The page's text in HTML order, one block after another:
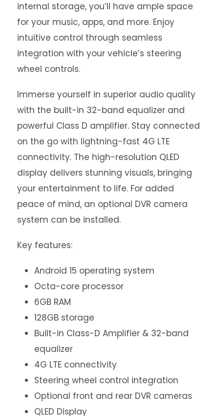
internal storage, you’ll have ample space
for your music, apps, and more. Enjoy
intuitive control through seamless
integration with your vehicle’s steering
wheel controls.
Immerse yourself in superior audio quality
with the built-in 32-band equalizer and
powerful Class D amplifier. Stay connected
on the go with lightning-fast 4G LTE
connectivity. The high-resolution QLED
display delivers stunning visuals, bringing
your entertainment to life. For added
peace of mind, an optional DVR camera
system can be installed.
Key features:
Android 15 operating system
Octa-core processor
6GB RAM
128GB storage
Built-in Class-D Amplifier & 32-band
equalizer
4G LTE connectivity
Steering wheel control integration
Optional front and rear DVR cameras
QLED Display